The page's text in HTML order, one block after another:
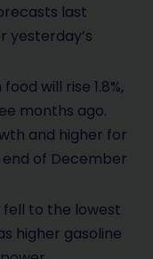
last
will rise 1.8%,
months ago.
and higher for
of December
to the lowest
higher gasoline